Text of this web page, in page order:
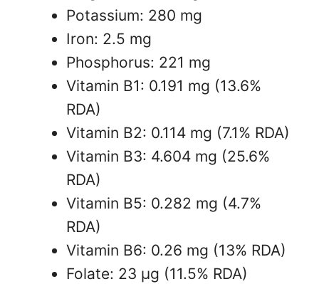
Potassium: 280 mg
Iron: 2.5 mg
Phosphorus: 221 mg
Vitamin B1: 0.191 mg (13.6%
RDA)
Vitamin B2: 0.114 mg (7.1% RDA)
Vitamin B3: 4.604 mg (25.6%
RDA)
Vitamin B5: 0.282 mg (4.7%
RDA)
Vitamin B6: 0.26 mg (13% RDA)
Folate: 23 µg (11.5% RDA)